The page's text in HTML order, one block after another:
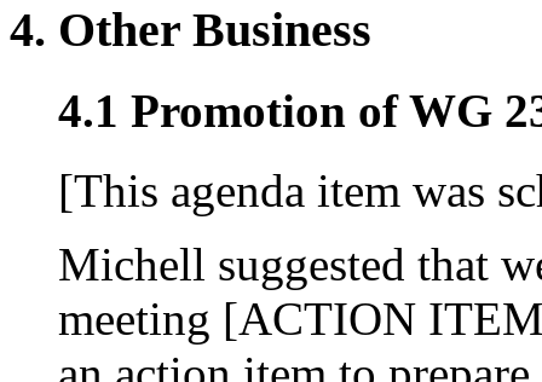
4. Other Business
4.1 Promotion of WG
[This agenda item was
Michell suggested that
meeting [ACTION